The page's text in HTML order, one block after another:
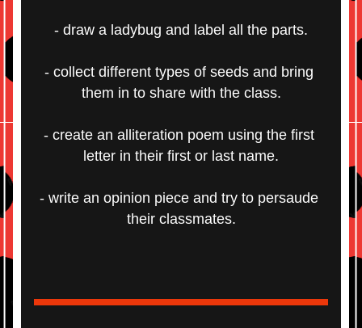
- draw a ladybug and label all the parts.
- collect different types of seeds and bring
them in to share with the class.
- create an alliteration poem using the first
letter in their first or last name.
- write an opinion piece and try to persaude
their classmates.